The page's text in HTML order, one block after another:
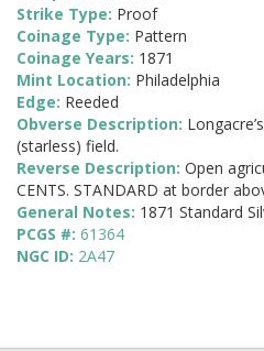
Strike Type: Proof
Coinage Type: Pattern
Coinage Years: 1871
Mint Location: Philadelphia
Edge: Reeded
Obverse Description:
(starless) field.
Reverse Description: Open
CENTS. STANDARD at border
General Notes: 1871 Standard
PCGS #: 61364
NGC ID: 2A47